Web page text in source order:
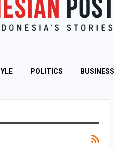
POLITICS BUSINESS